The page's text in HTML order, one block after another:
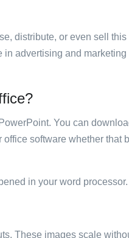
distribute, or even sell
advertising and
You can
software whether that
in your word processor.
These images scale